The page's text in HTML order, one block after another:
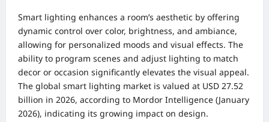
Smart lighting enhances a room’s aesthetic by offering
dynamic control over color, brightness, and ambiance,
allowing for personalized moods and visual effects. The
ability to program scenes and adjust lighting to match
decor or occasion significantly elevates the visual appeal.
The global smart lighting market is valued at USD 27.52
billion in 2026, according to Mordor Intelligence (January
2026), indicating its growing impact on design.